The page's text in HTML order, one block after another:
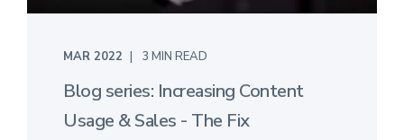
MAR 2022 3 MIN READ
Blog series: Increasing Content
Usage & Sales - The Fix